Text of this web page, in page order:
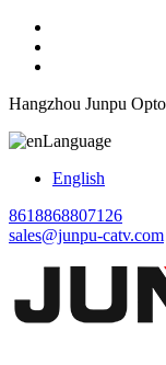
Hangzhou Junpu
Language
English
8618868807126
sales@junpu-catv.com